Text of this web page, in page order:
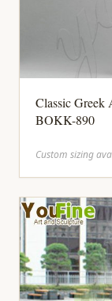
Classic Greek
BOKK-890
Custom sizing